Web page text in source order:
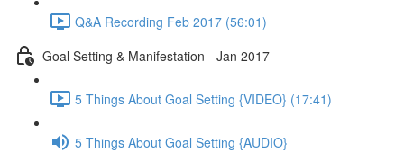
Q&A Recording Feb 2017 (56:01)
Goal Setting & Manifestation - Jan 2017
5 Things About Goal Setting {VIDEO} (17:41)
5 Things About Goal Setting {AUDIO}